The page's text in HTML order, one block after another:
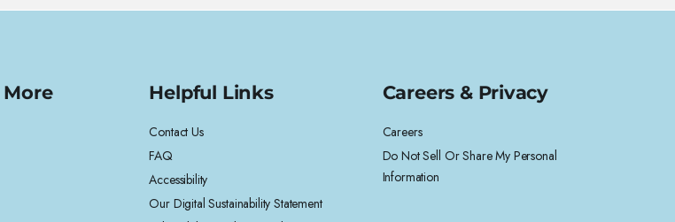
Helpful Links
Contact Us
FAQ
Accessibility
Our Digital Sustainability Statement
Careers & Privacy
Careers
Do Not Sell Or Share My Personal
Information